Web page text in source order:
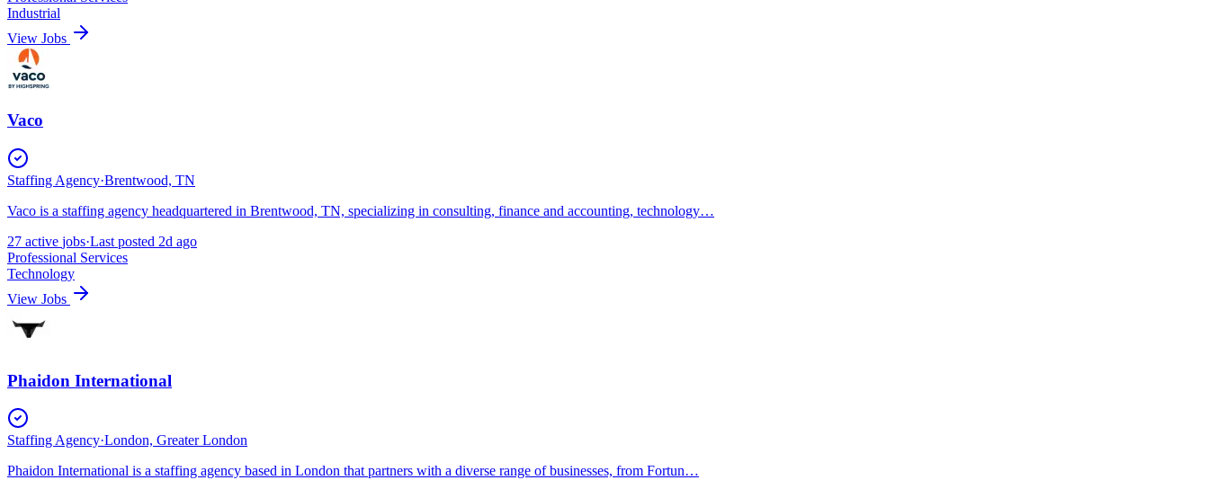
Industrial
View Jobs
Vaco
Staffing Agency·Brentwood, TN
Vaco is a staffing agency headquartered in Brentwood, TN, specializing in consulting, finance and accounting, technology…
27 active jobs·Last posted 2d ago
Professional Services
Technology
View Jobs
Phaidon International
Staffing Agency·London, Greater London
Phaidon International is a staffing agency based in London that partners with a diverse range of businesses, from Fortun…